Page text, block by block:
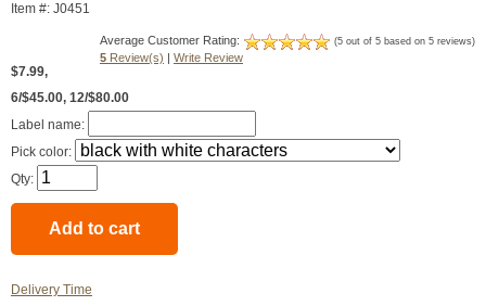
Item #: J0451
Average Customer Rating: (5 out of 5 based on 5 reviews)
5 Review(s) | Write Review
$7.99,
6/$45.00, 12/$80.00
Label name:
Pick color:
Qty:
Delivery Time